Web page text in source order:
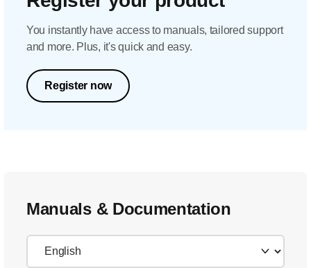
You instantly have access to manuals, tailored support
and more. Plus, it's quick and easy.
Register now
Manuals & Documentation